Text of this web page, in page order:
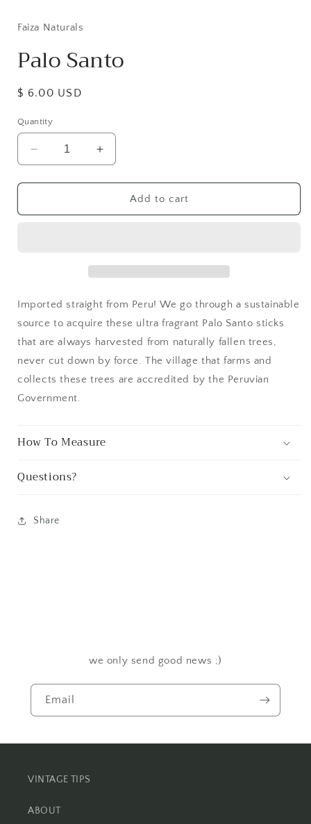
in
Faiza Naturals
Palo Santo
Regular
$ 6.00 USD
Quantity
Decrease
quantity
for
Santo
Increase
quantity
for
Santo
Add to cart
Imported straight from Peru! We go through a sustainable
source to acquire these ultra fragrant Palo Santo sticks
that are always harvested from naturally fallen trees,
never cut down by force. The village that farms and
collects these trees are accredited by the Peruvian
Government.
How To Measure
Questions?
Share
we only send good news ;)
Email
VINTAGE TIPS
ABOUT